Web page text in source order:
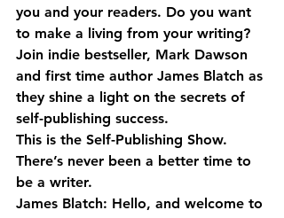
you and your readers. Do you want
to make a living from your writing?
Join indie bestseller, Mark Dawson
and first time author James Blatch as
they shine a light on the secrets of
self-publishing success.
This is the Self-Publishing Show.
There’s never been a better time to
be a writer.
James Blatch: Hello, and welcome to